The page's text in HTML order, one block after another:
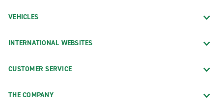
VEHICLES
INTERNATIONAL WEBSITES
CUSTOMER SERVICE
THE COMPANY